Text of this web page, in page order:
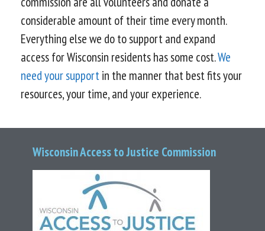
considerable amount of their time every month.
Everything else we do to support and expand
access for Wisconsin residents has some cost.We
need your supportin the manner that best fits your
resources, your time, and your experience.
Wisconsin Access to Justice Commission